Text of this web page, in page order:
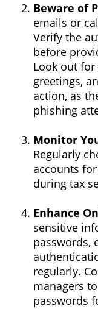
Beware of
emails or
Verify the
before
Look out
greetings,
action, as
phishing
Monitor
Regularly
accounts
during tax
Enhance
sensitive
passwords,
regularly.
managers
passwords